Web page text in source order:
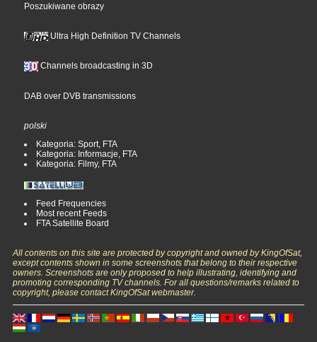
Poszukiwane obrazy
Ultra High Definition TV Channels
Channels broadcasting in 3D
DAB over DVB transmissions
polski
Kategoria: Sport, FTA
Kategoria: Informacje, FTA
Kategoria: Filmy, FTA
Feed Frequencies
Most recent Feeds
FTA Satellite Board
All contents on this site are protected by copyright and owned by KingOfSat,
except contents shown in some screenshots that belong to their respective
owners. Screenshots are only proposed to help illustrating, identifying and
promoting corresponding TV channels. For all questions/remarks related to
copyright, please contact KingOfSat webmaster.